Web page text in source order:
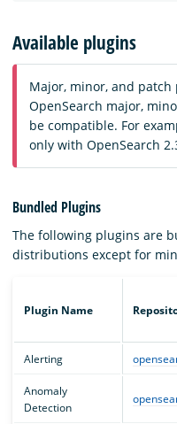
Available plugins
Major, minor, and
OpenSearch major,
be compatible. For
only with OpenSearch
Bundled Plugins
The following plugins are
distributions except for
Plugin Name
Alerting
Anomaly
Detection